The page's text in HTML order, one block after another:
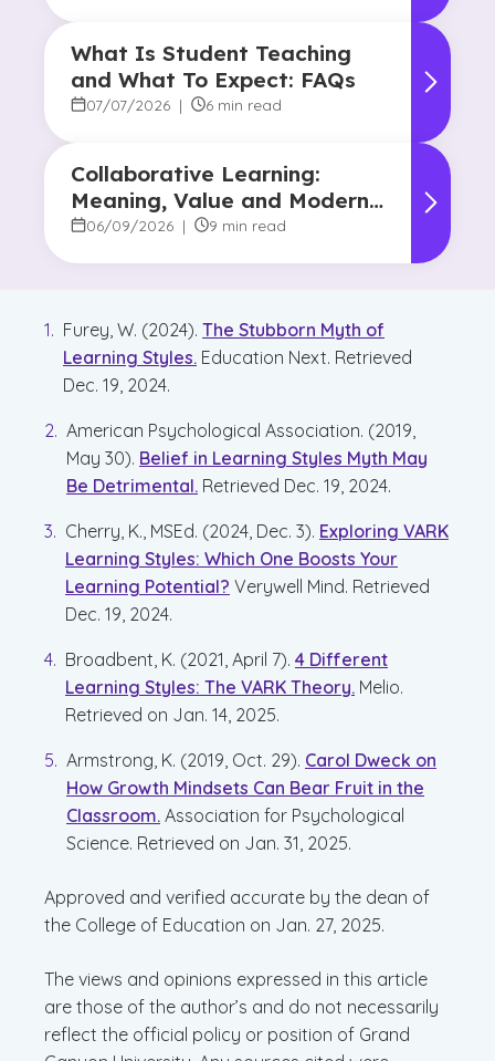
What Is Student Teaching
and What To Expect: FAQs
07/07/2026 | 6 min read
Collaborative Learning:
Meaning, Value and Modern
Applications
06/09/2026 | 9 min read
Furey, W. (2024). The Stubborn Myth of
Learning Styles. Education Next. Retrieved
Dec. 19, 2024.
American Psychological Association. (2019,
May 30). Belief in Learning Styles Myth May
Be Detrimental. Retrieved Dec. 19, 2024.
Cherry, K., MSEd. (2024, Dec. 3). Exploring VARK
Learning Styles: Which One Boosts Your
Learning Potential? Verywell Mind. Retrieved
Dec. 19, 2024.
Broadbent, K. (2021, April 7). 4 Different
Learning Styles: The VARK Theory. Melio.
Retrieved on Jan. 14, 2025.
Armstrong, K. (2019, Oct. 29). Carol Dweck on
How Growth Mindsets Can Bear Fruit in the
Classroom. Association for Psychological
Science. Retrieved on Jan. 31, 2025.
Approved and verified accurate by the dean of
the College of Education on Jan. 27, 2025.
The views and opinions expressed in this article
are those of the author’s and do not necessarily
reflect the official policy or position of Grand